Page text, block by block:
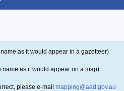
as it would appear in a gazetteer)
name as it would appear on a map)
please e-mail mapping@aad.gov.au